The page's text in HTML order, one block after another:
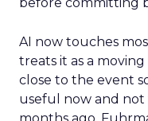
before committing
AI now touches
treats it as a
close to the event
useful now and